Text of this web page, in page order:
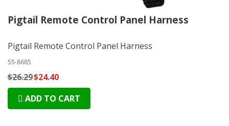
Pigtail Remote Control Panel Harness
Pigtail Remote Control Panel Harness
55-8685
$26.29$24.40
ADD TO CART